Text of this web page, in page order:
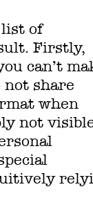
of
Firstly,
can’t
not share
when
not